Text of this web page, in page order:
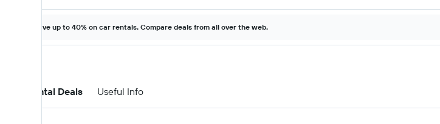
Save up to 40% on car rentals. Compare deals from all over the web.
Car Rental Deals Useful Info